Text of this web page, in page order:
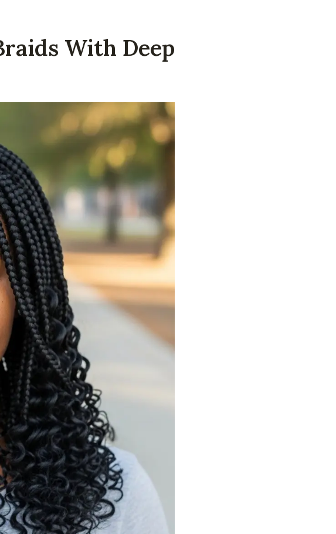
With Deep